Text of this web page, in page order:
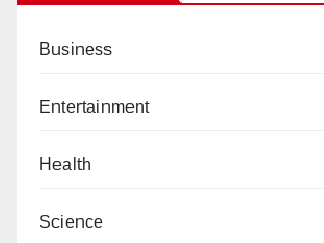
Business
Entertainment
Health
Science